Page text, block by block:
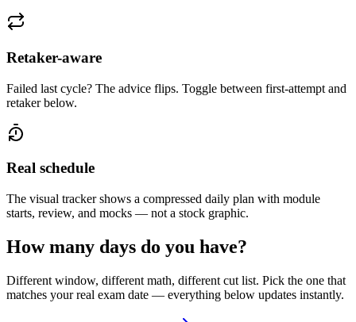
Retaker-aware
Failed last cycle? The advice flips. Toggle between first-attempt and
retaker below.
Real schedule
The visual tracker shows a compressed daily plan with module
starts, review, and mocks — not a stock graphic.
How many days do you have?
Different window, different math, different cut list. Pick the one that
matches your real exam date — everything below updates instantly.